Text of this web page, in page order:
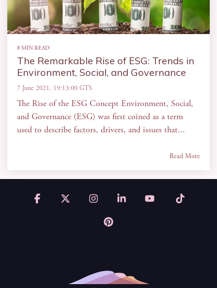
8 MIN READ
The Remarkable Rise of ESG: Trends in
Environment, Social, and Governance
7 June 2021, 19:13:00 GTS
The Rise of the ESG Concept Environment, Social,
and Governance (ESG) was first coined as a term
used to describe factors, drivers, and issues that...
Read More
Facebook Instagram LinkedinYouTube